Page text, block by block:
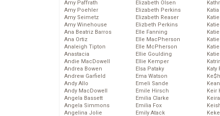
Amy Paffrath
Amy Poehler
Amy Seimetz
Amy Winehouse
Ana Beatriz Barros
Ana Ortiz
Analeigh Tipton
Anastacia
Andie MacDowell
Andrea Bowen
Andrew Garfield
Andy Allo
Andy MacDowell
Angela Bassett
Angela Simmons
Angelina Jolie
Elizabeth Olsen
Elizabeth Perkins
Elizabeth Reaser
Elizbeth Perkins
Elle Fanning
Elle MacPherson
Elle McPherson
Ellie Goulding
Ellie Kemper
Elsa Pataky
Ema Watson
Emeli Sande
Emile Hirsch
Emilia Clarke
Emilia Fox
Emily Atack
Katy
Keir